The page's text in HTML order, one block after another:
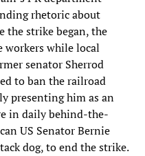
rhetoric about
the strike began, the
while local
senator Sherrod
to ban the railroad
presenting him as an
in daily behind-the-
US Senator Bernie
dog, to end the strike.